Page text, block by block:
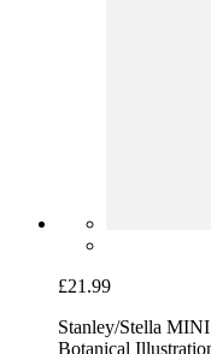
£21.99
Stanley/Stella
Botanical